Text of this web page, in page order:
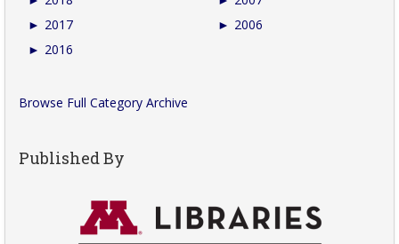
► 2017
► 2016
► 2006
Browse Full Category Archive
Published By